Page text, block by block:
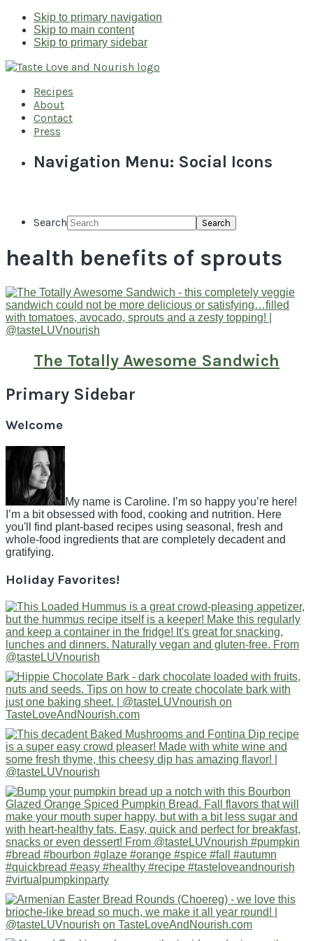
Skip to primary navigation
Skip to main content
Skip to primary sidebar
Recipes
About
Contact
Press
Navigation Menu: Social Icons
Search
health benefits of sprouts
The Totally Awesome Sandwich
Primary Sidebar
Welcome
My name is Caroline. I’m so happy you’re here!
I’m a bit obsessed with food, cooking and nutrition. Here
you'll find plant-based recipes using seasonal, fresh and
whole-food ingredients that are completely decadent and
gratifying.
Holiday Favorites!